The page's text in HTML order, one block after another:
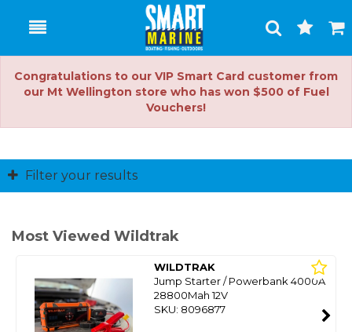
Toggle
Search
Cart
Congratulations to our VIP Smart Card customer from
our Mt Wellington store who has won $500 of Fuel
Vouchers!
Filter your results
Most Viewed Wildtrak
WILDTRAK
Jump Starter / Powerbank 4000A
28800Mah 12V
SKU: 8096877